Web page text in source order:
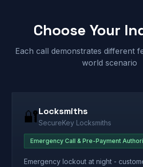
Choose Your
Each call demonstrates different
world scenario
🔐Locksmiths
SecureKey Locksmiths
Emergency Call & Pre-Payment
Emergency lockout at night -